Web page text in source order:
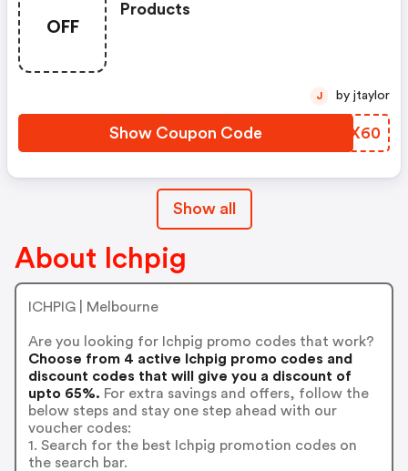
OFF
Products
Show Coupon Code UGDX60
J by jtaylor
Show all
About Ichpig
ICHPIG | Melbourne
Are you looking for Ichpig promo codes that work?
Choose from 4 active Ichpig promo codes and
discount codes that will give you a discount of
upto 65%. For extra savings and offers, follow the
below steps and stay one step ahead with our
voucher codes:
1. Search for the best Ichpig promotion codes on
the search bar.